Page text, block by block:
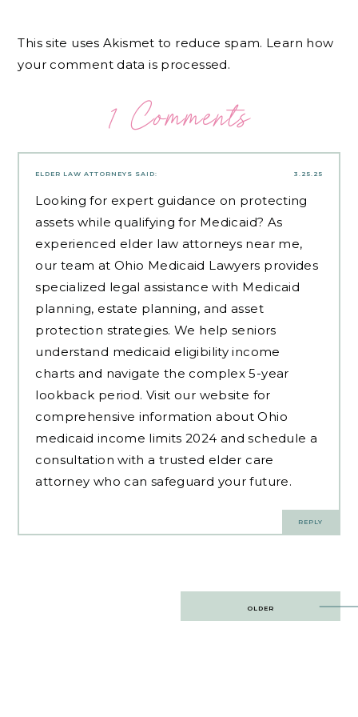
This site uses Akismet to reduce spam. Learn how
your comment data is processed.
1 Comments
3.25.25
ELDER LAW ATTORNEYS SAID:
Looking for expert guidance on protecting
assets while qualifying for Medicaid? As
experienced elder law attorneys near me,
our team at Ohio Medicaid Lawyers provides
specialized legal assistance with Medicaid
planning, estate planning, and asset
protection strategies. We help seniors
understand medicaid eligibility income
charts and navigate the complex 5-year
lookback period. Visit our website for
comprehensive information about Ohio
medicaid income limits 2024 and schedule a
consultation with a trusted elder care
attorney who can safeguard your future.
REPLY
OLDER